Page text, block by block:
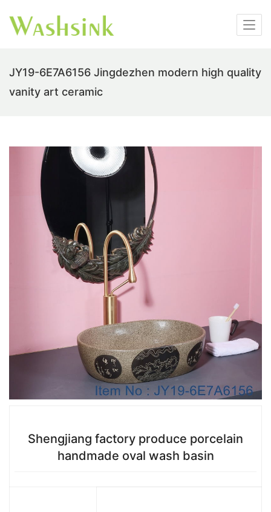
JY19-6E7A6156 Jingdezhen modern high quality
vanity art ceramic
Shengjiang factory produce porcelain
handmade oval wash basin